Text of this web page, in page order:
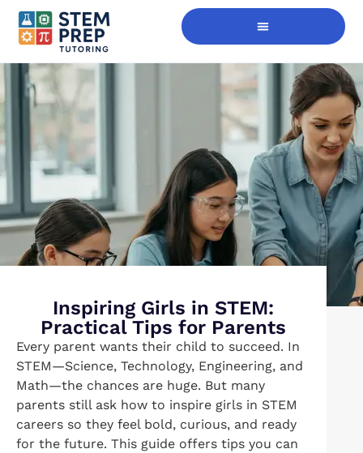
Inspiring Girls in STEM:
Practical Tips for Parents
Every parent wants their child to succeed. In
STEM—Science, Technology, Engineering, and
Math—the chances are huge. But many
parents still ask how to inspire girls in STEM
careers so they feel bold, curious, and ready
for the future. This guide offers tips you can